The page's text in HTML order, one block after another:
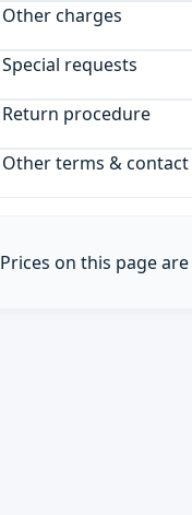
Other charges
Special requests
Return procedure
Other terms & contact
Prices on this page